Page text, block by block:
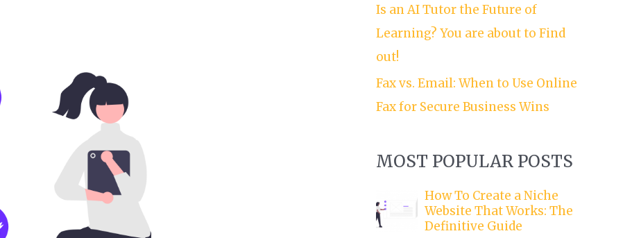
Is an AI Tutor the Future of
Learning? You are about to Find
out!
Fax vs. Email: When to Use Online
Fax for Secure Business Wins
MOST POPULAR POSTS
How To Create a Niche
Website That Works: The
Definitive Guide